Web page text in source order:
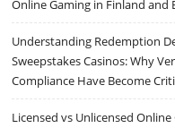
Online Gaming in Finland and
Understanding Redemption
Sweepstakes Casinos: Why
Compliance Have Become
Licensed vs Unlicensed Online